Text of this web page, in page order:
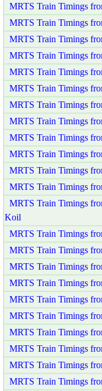
MRTS Train Timings
MRTS Train Timings
MRTS Train Timings
MRTS Train Timings
MRTS Train Timings
MRTS Train Timings
MRTS Train Timings
MRTS Train Timings
MRTS Train Timings
MRTS Train Timings
MRTS Train Timings
MRTS Train Timings
MRTS Train Timings
Koil
MRTS Train Timings
MRTS Train Timings
MRTS Train Timings
MRTS Train Timings
MRTS Train Timings
MRTS Train Timings
MRTS Train Timings
MRTS Train Timings
MRTS Train Timings
MRTS Train Timings